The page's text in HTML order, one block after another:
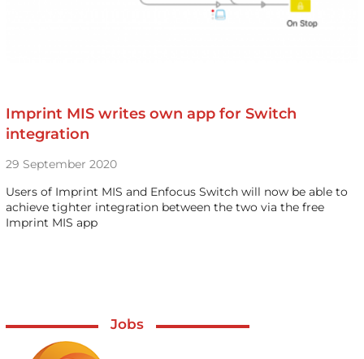
Imprint MIS writes own app for Switch
integration
29 September 2020
Users of Imprint MIS and Enfocus Switch will now be able to
achieve tighter integration between the two via the free
Imprint MIS app
Jobs